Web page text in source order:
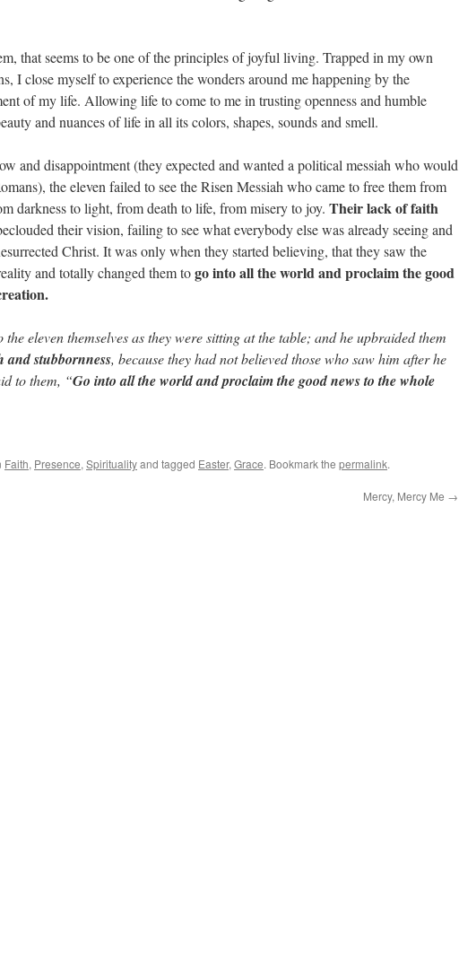
that seems to be one of the principles of joyful living. Trapped in my own
I close myself to experience the wonders around me happening by the
of my life. Allowing life to come to me in trusting openness and humble
and nuances of life in all its colors, shapes, sounds and smell.
and disappointment (they expected and wanted a political messiah who would
the eleven failed to see the Risen Messiah who came to free them from
darkness to light, from death to life, from misery to joy. Their lack of faith
their vision, failing to see what everybody else was already seeing and
Christ. It was only when they started believing, that they saw the
and totally changed them togo into all the world and proclaim the good
eleven themselves as they were sitting at the table; and he upbraided them
stubbornness, because they had not believed those who saw him after he
to them, “Go into all the world and proclaim the good news to the whole
Faith, Presence, Spiritualityand tagged Easter, Grace. Bookmark the permalink.
Mercy, Mercy Me →